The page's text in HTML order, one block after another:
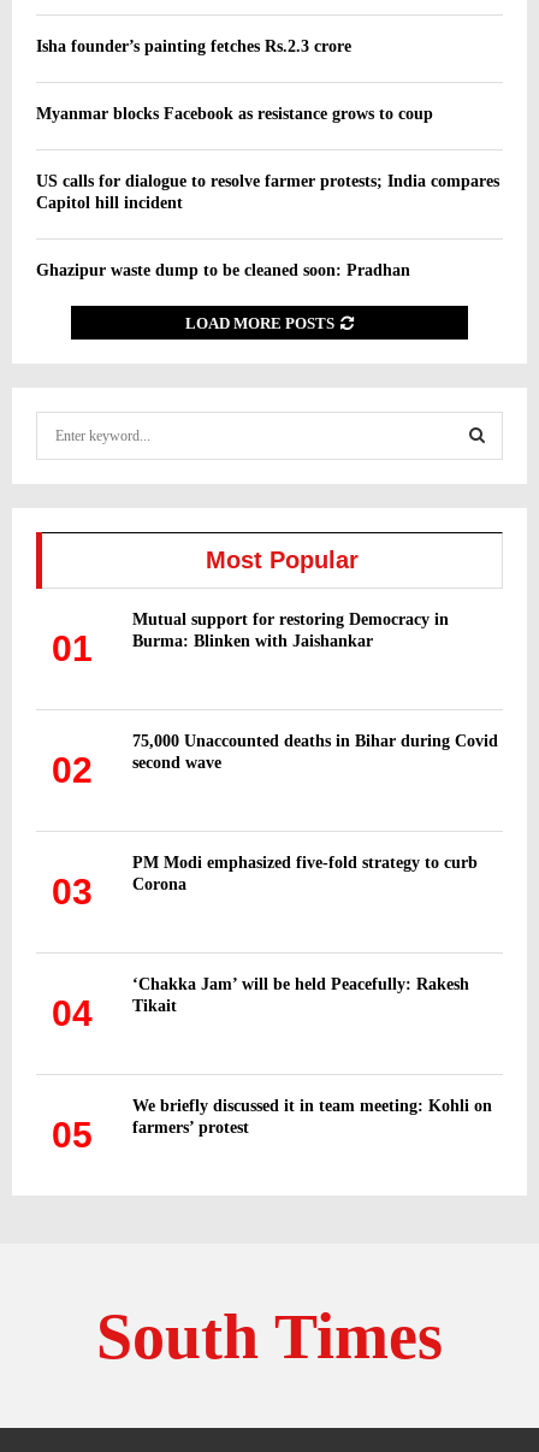
Isha founder’s painting fetches Rs.2.3 crore
Myanmar blocks Facebook as resistance grows to coup
US calls for dialogue to resolve farmer protests; India compares
Capitol hill incident
Ghazipur waste dump to be cleaned soon: Pradhan
LOAD MORE POSTS
E
Most Popular
01
Mutual support for restoring Democracy in
Burma: Blinken with Jaishankar
02
75,000 Unaccounted deaths in Bihar during Covid
second wave
03
PM Modi emphasized five-fold strategy to curb
Corona
04
‘Chakka Jam’ will be held Peacefully: Rakesh
Tikait
05
We briefly discussed it in team meeting: Kohli on
farmers’ protest
South Times